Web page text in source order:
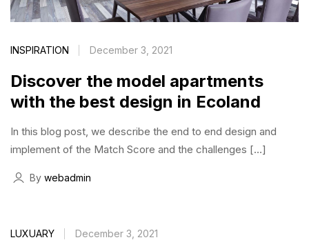
INSPIRATION December 3, 2021
Discover the model apartments
with the best design in Ecoland
In this blog post, we describe the end to end design and
implement of the Match Score and the challenges […]
By webadmin
LUXUARY December 3, 2021